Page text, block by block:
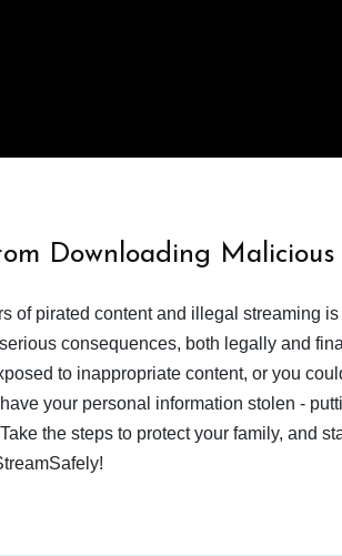
Downloading Malicious
of pirated content and illegal streaming is
consequences, both legally and
to inappropriate content, or you
your personal information stolen -
the steps to protect your family, and